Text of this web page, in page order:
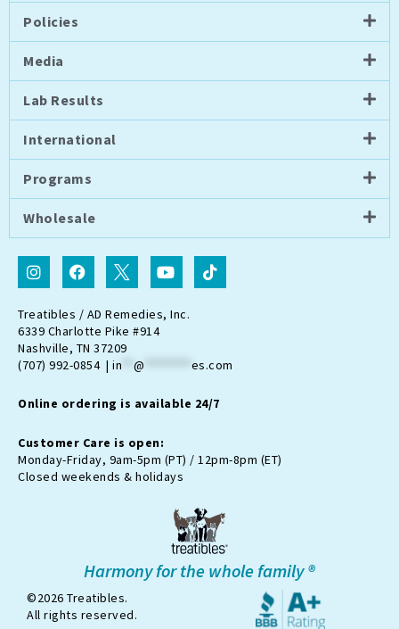
Policies
Media
Lab Results
International
Programs
Wholesale
I
n
s
t
a
g
r
a
F
a
c
e
b
o
o
k
I
c
o
n
-
t
w
i
t
r
-
x
Y
o
u
t
u
e
T
i
k
Treatibles / AD Remedies, Inc.
6339 Charlotte Pike #914
Nashville, TN 37209
(707) 992-0854 | in @ es.com
Online ordering is available 24/7
Customer Care is open:
Monday-Friday, 9am-5pm (PT) / 12pm-8pm (ET)
Closed weekends & holidays
Harmony for the whole family ®
©2026 Treatibles.
All rights reserved.